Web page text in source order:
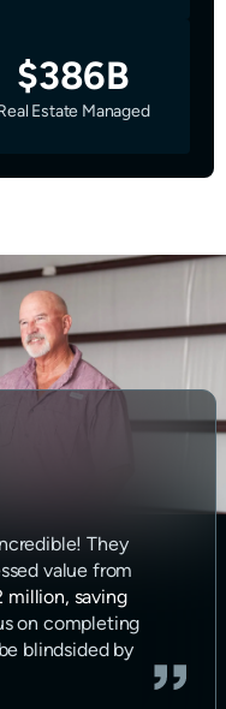
$386B
Estate Managed
They
value from
million, saving
on completing
blindsided by